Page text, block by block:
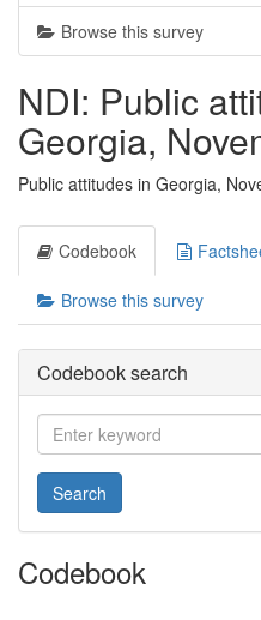
Browse this survey
NDI: Public
Georgia,
Public attitudes in Georgia,
Codebook
Browse this survey
Codebook search
Search
Codebook